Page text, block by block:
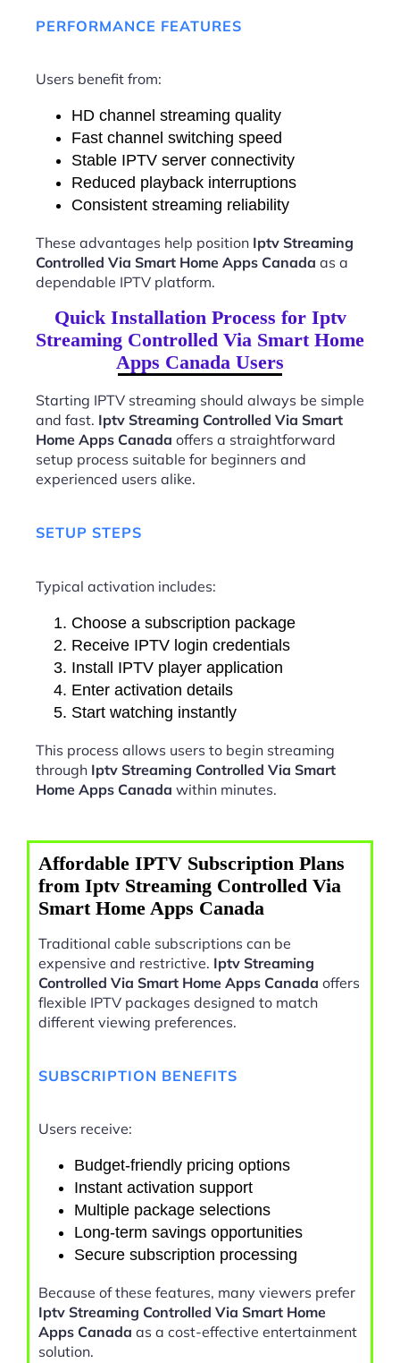
PERFORMANCE FEATURES
Users benefit from:
HD channel streaming quality
Fast channel switching speed
Stable IPTV server connectivity
Reduced playback interruptions
Consistent streaming reliability
These advantages help position Iptv Streaming
Controlled Via Smart Home Apps Canada as a
dependable IPTV platform.
Quick Installation Process for Iptv
Streaming Controlled Via Smart Home
Apps Canada Users
Starting IPTV streaming should always be simple
and fast. Iptv Streaming Controlled Via Smart
Home Apps Canada offers a straightforward
setup process suitable for beginners and
experienced users alike.
SETUP STEPS
Typical activation includes:
Choose a subscription package
Receive IPTV login credentials
Install IPTV player application
Enter activation details
Start watching instantly
This process allows users to begin streaming
through Iptv Streaming Controlled Via Smart
Home Apps Canada within minutes.
Affordable IPTV Subscription Plans
from Iptv Streaming Controlled Via
Smart Home Apps Canada
Traditional cable subscriptions can be
expensive and restrictive. Iptv Streaming
Controlled Via Smart Home Apps Canada offers
flexible IPTV packages designed to match
different viewing preferences.
SUBSCRIPTION BENEFITS
Users receive:
Budget-friendly pricing options
Instant activation support
Multiple package selections
Long-term savings opportunities
Secure subscription processing
Because of these features, many viewers prefer
Iptv Streaming Controlled Via Smart Home
Apps Canada as a cost-effective entertainment
solution.